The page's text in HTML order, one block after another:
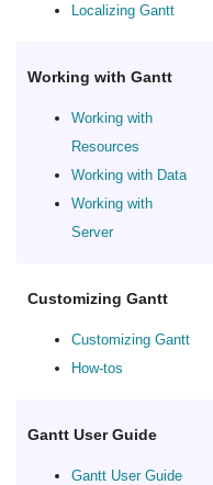
Localizing Gantt
Working with Gantt
Working with
Resources
Working with Data
Working with
Server
Customizing Gantt
Customizing Gantt
How-tos
Gantt User Guide
Gantt User Guide